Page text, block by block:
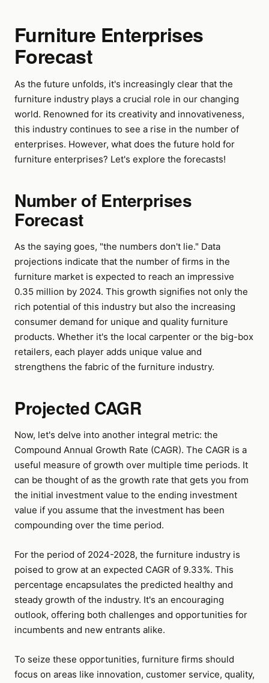
Furniture Enterprises
Forecast
As the future unfolds, it's increasingly clear that the
furniture industry plays a crucial role in our changing
world. Renowned for its creativity and innovativeness,
this industry continues to see a rise in the number of
enterprises. However, what does the future hold for
furniture enterprises? Let's explore the forecasts!
Number of Enterprises
Forecast
As the saying goes, "the numbers don't lie." Data
projections indicate that the number of firms in the
furniture market is expected to reach an impressive
0.35 million by 2024. This growth signifies not only the
rich potential of this industry but also the increasing
consumer demand for unique and quality furniture
products. Whether it's the local carpenter or the big-box
retailers, each player adds unique value and
strengthens the fabric of the furniture industry.
Projected CAGR
Now, let's delve into another integral metric: the
Compound Annual Growth Rate (CAGR). The CAGR is a
useful measure of growth over multiple time periods. It
can be thought of as the growth rate that gets you from
the initial investment value to the ending investment
value if you assume that the investment has been
compounding over the time period.
For the period of 2024-2028, the furniture industry is
poised to grow at an expected CAGR of 9.33%. This
percentage encapsulates the predicted healthy and
steady growth of the industry. It's an encouraging
outlook, offering both challenges and opportunities for
incumbents and new entrants alike.
To seize these opportunities, furniture firms should
focus on areas like innovation, customer service, quality,